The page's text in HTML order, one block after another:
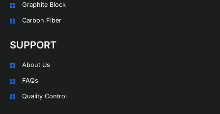
Graphite Block
Carbon Fiber
SUPPORT
About Us
FAQs
Quality Control